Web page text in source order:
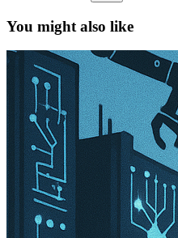
You might also like